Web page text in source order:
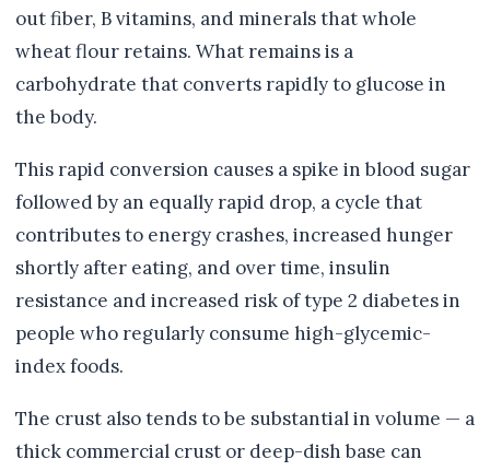
out fiber, B vitamins, and minerals that whole
wheat flour retains. What remains is a
carbohydrate that converts rapidly to glucose in
the body.
This rapid conversion causes a spike in blood sugar
followed by an equally rapid drop, a cycle that
contributes to energy crashes, increased hunger
shortly after eating, and over time, insulin
resistance and increased risk of type 2 diabetes in
people who regularly consume high-glycemic-
index foods.
The crust also tends to be substantial in volume — a
thick commercial crust or deep-dish base can